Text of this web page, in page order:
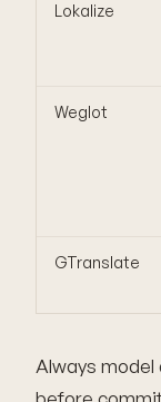
Lokalize
Weglot
GTranslate
Always model